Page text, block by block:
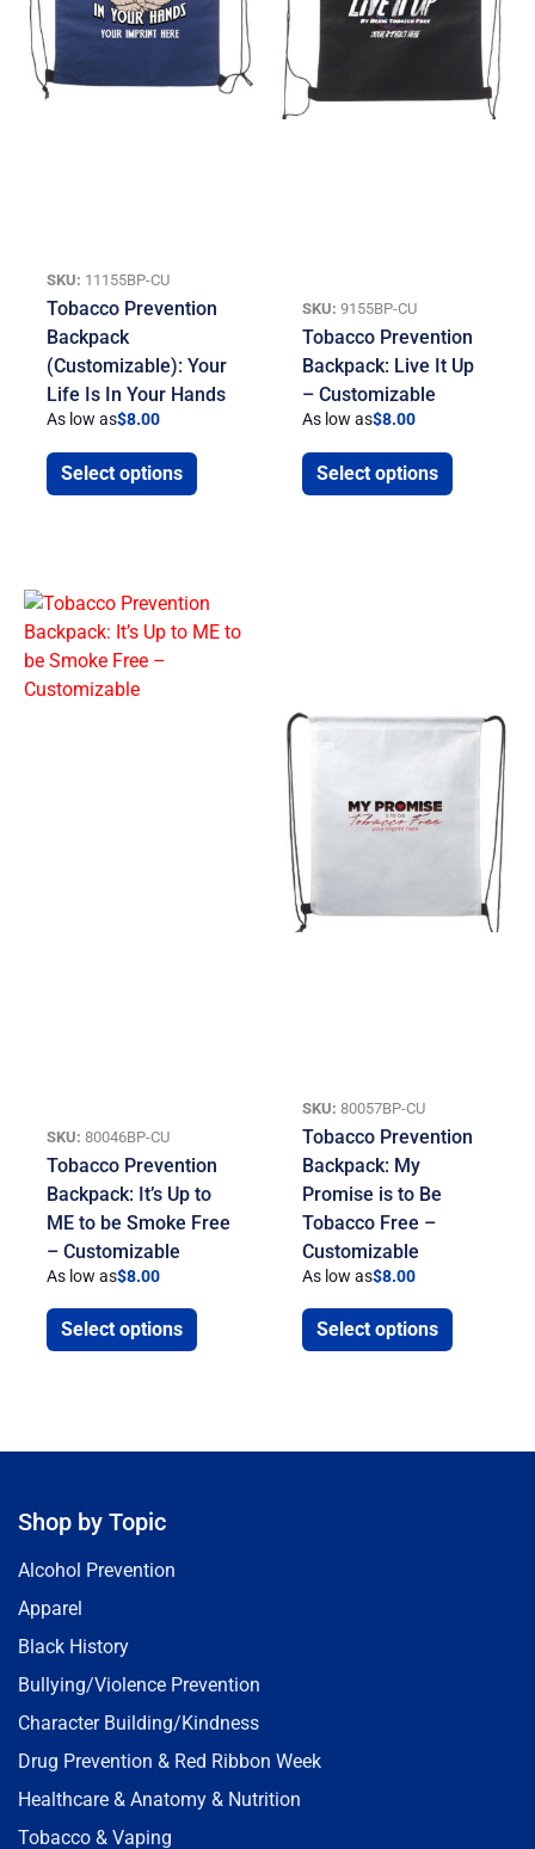
SKU: 11155BP-CU
Tobacco Prevention
Backpack
(Customizable): Your
Life Is In Your Hands
As low as$8.00
Select options
SKU: 9155BP-CU
Tobacco Prevention
Backpack: Live It Up
– Customizable
As low as$8.00
Select options
SKU: 80046BP-CU
Tobacco Prevention
Backpack: It’s Up to
ME to be Smoke Free
– Customizable
As low as$8.00
Select options
SKU: 80057BP-CU
Tobacco Prevention
Backpack: My
Promise is to Be
Tobacco Free –
Customizable
As low as$8.00
Select options
Shop by Topic
Alcohol Prevention
Apparel
Black History
Bullying/Violence Prevention
Character Building/Kindness
Drug Prevention & Red Ribbon Week
Healthcare & Anatomy & Nutrition
Tobacco & Vaping